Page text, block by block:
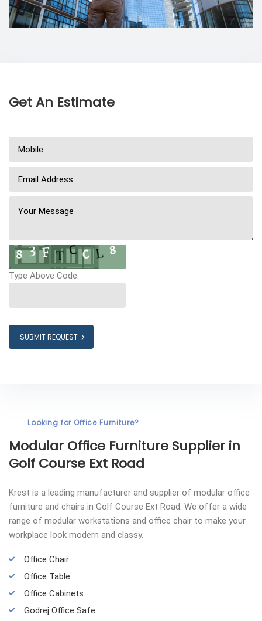
Get An Estimate
Type Above Code:
SUBMIT REQUEST
Looking for Office Furniture?
Modular Office Furniture Supplier in
Golf Course Ext Road
Krest is a leading manufacturer and supplier of modular office
furniture and chairs in Golf Course Ext Road. We offer a wide
range of modular workstations and office chair to make your
workplace look modern and classy.
Office Chair
Office Table
Office Cabinets
Godrej Office Safe